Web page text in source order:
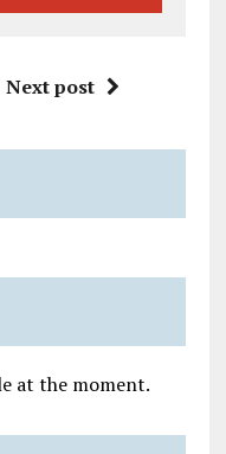
Next post
at the moment.